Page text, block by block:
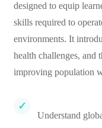
designed to equip
skills required to
environments. It
health challenges, and
improving population
Understand